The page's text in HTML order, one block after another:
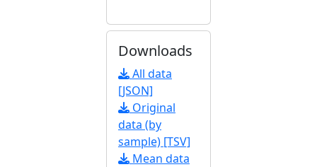
Downloads
All data
[JSON]
Original
data (by
sample) [TSV]
Mean data